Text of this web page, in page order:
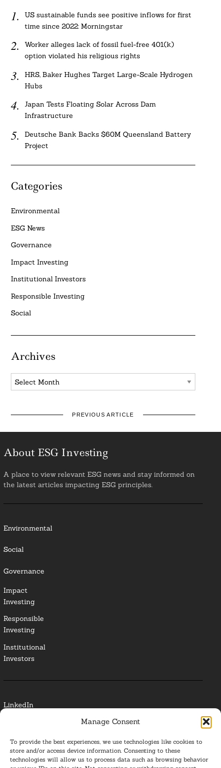
Manage Consent
To provide the best experiences, we use technologies like cookies to
store and/or access device information. Consenting to these
technologies will allow us to process data such as browsing behavior
US sustainable funds see positive inflows for first
time since 2022: Morningstar
Worker alleges lack of fossil fuel-free 401(k)
option violated his religious rights
HRS, Baker Hughes Target Large-Scale Hydrogen
Hubs
Japan Tests Floating Solar Across Dam
Infrastructure
Deutsche Bank Backs $60M Queensland Battery
Project
Categories
Environmental
ESG News
Governance
Impact Investing
Institutional Investors
Responsible Investing
Social
Archives
Archives
PREVIOUS ARTICLE
About ESG Investing
A place to view relevant ESG news and stay informed on
the latest articles impacting ESG principles.
Environmental
Social
Governance
Impact
Investing
Responsible
Investing
Institutional
Investors
LinkedIn
Glossary